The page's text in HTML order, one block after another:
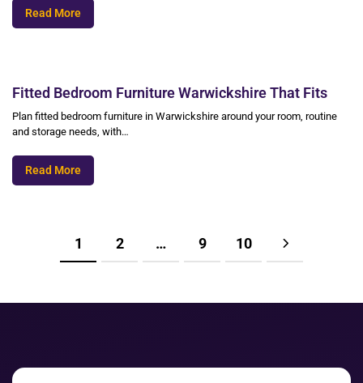
Read More
Fitted Bedroom Furniture Warwickshire That Fits
Plan fitted bedroom furniture in Warwickshire around your room, routine
and storage needs, with…
Read More
1 2 … 9 10